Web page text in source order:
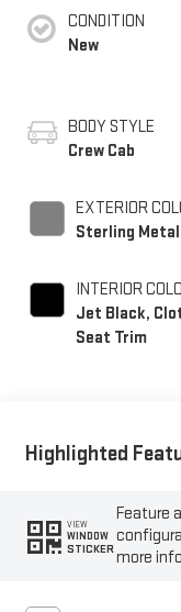
CONDITION
New
BODY STYLE
Crew Cab
EXTERIOR
Sterling
INTERIOR
Jet Black,
Seat Trim
Highlighted
VIEW
WINDOW
STICKER
Feature
more